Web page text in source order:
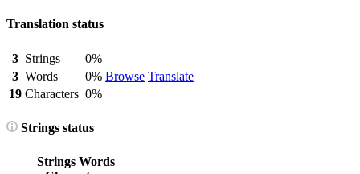
Translation status
3 Strings
0%
Browse Translate
3 Words
0%
19 Characters 0%
Strings status
Strings Words